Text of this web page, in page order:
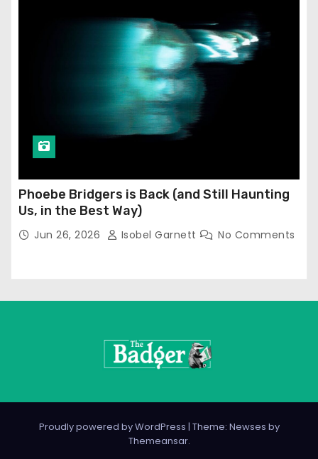
Phoebe Bridgers is Back (and Still Haunting
Us, in the Best Way)
Jun 26, 2026 Isobel Garnett No Comments
Proudly powered by WordPress | Theme: Newses by
Themeansar.